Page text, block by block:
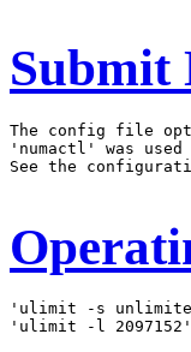
Submit
The config file
'numactl' was
See the
'ulimit -s
'ulimit -l 2097152'